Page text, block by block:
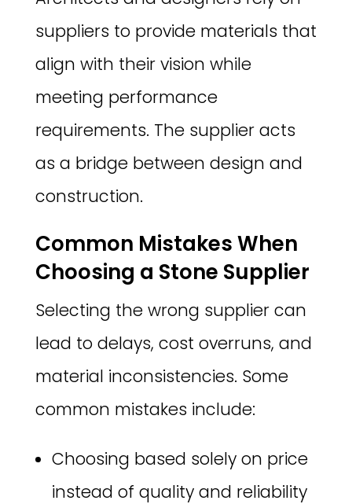
suppliers to provide materials that
align with their vision while
meeting performance
requirements. The supplier acts
as a bridge between design and
construction.
Common Mistakes When
Choosing a Stone Supplier
Selecting the wrong supplier can
lead to delays, cost overruns, and
material inconsistencies. Some
common mistakes include:
Choosing based solely on price
instead of quality and reliability